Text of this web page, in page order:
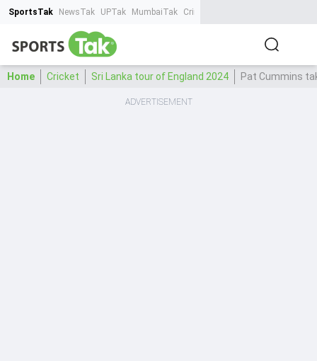
SportsTak NewsTak UPTak MumbaiTak CrimeTak
Home Cricket Sri Lanka tour of England 2024 Pat Cummins
ADVERTISEMENT